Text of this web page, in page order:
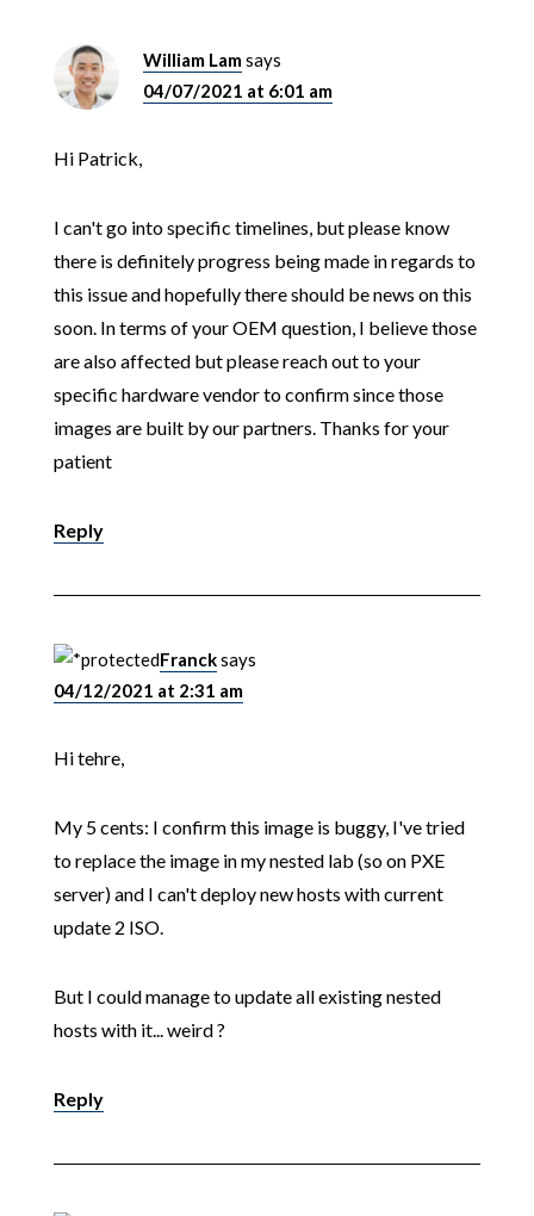
William Lamsays
04/07/2021 at 6:01 am
Hi Patrick,
I can't go into specific timelines, but please know
there is definitely progress being made in regards to
this issue and hopefully there should be news on this
soon. In terms of your OEM question, I believe those
are also affected but please reach out to your
specific hardware vendor to confirm since those
images are built by our partners. Thanks for your
patient
Reply
Francksays
04/12/2021 at 2:31 am
Hi tehre,
My 5 cents: I confirm this image is buggy, I've tried
to replace the image in my nested lab (so on PXE
server) and I can't deploy new hosts with current
update 2 ISO.
But I could manage to update all existing nested
hosts with it... weird ?
Reply